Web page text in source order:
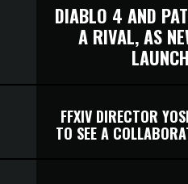
DIABLO 4 AND
A RIVAL, AS
FFXIV DIRECTOR
TO SEE A